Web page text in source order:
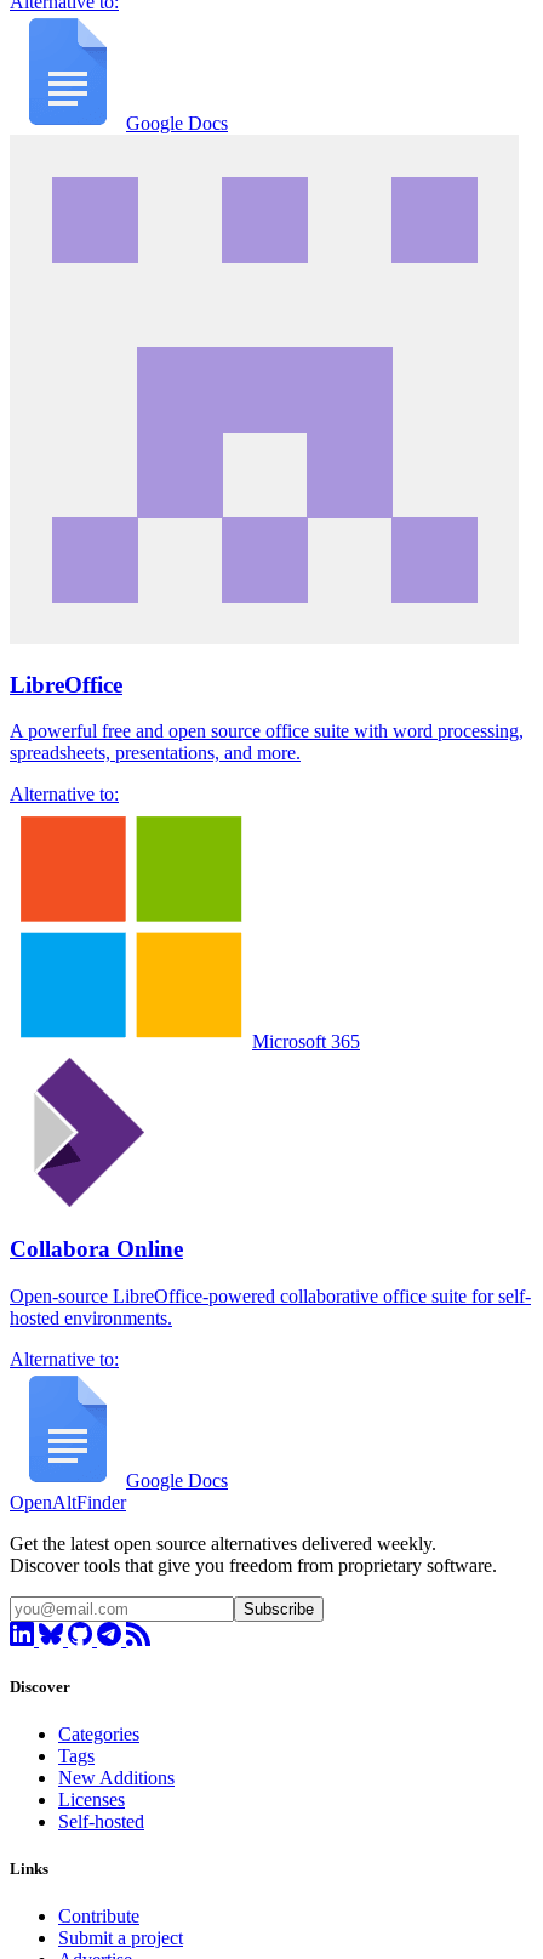
Google Docs
LibreOffice
A powerful free and open source office suite with word processing,
spreadsheets, presentations, and more.
Alternative to:
Microsoft 365
Collabora Online
Open-source LibreOffice-powered collaborative office suite for self-
hosted environments.
Alternative to:
Google Docs
OpenAltFinder
Get the latest open source alternatives delivered weekly.
Discover tools that give you freedom from proprietary software.
Subscribe
Discover
Categories
Tags
New Additions
Licenses
Self-hosted
Links
Contribute
Submit a project